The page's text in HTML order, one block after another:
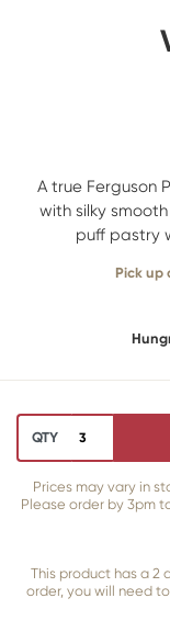
A true Ferguson
with silky
puff pastry
Pick up
QTY
Prices may vary in
Please order by 3pm
This product has a 2
order, you will need